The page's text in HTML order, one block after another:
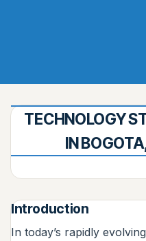
TECHNOLOGY
IN
Introduction
In today’s rapidly